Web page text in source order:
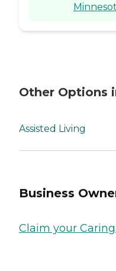
Other Options
Assisted Living
Business
Claim your